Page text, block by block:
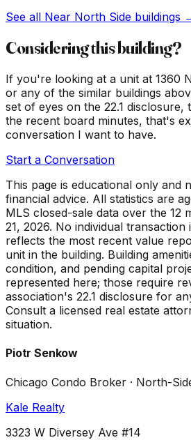
See all Near North Side buildings
Considering this building?
If you're looking at a unit at 1360
or any of the similar buildings
set of eyes on the 22.1 disclosure,
the recent board minutes, that's
conversation I want to have.
Start a Conversation
This page is educational only and
financial advice. All statistics are
MLS closed-sale data over the 12
21, 2026. No individual transaction
reflects the most recent value
unit in the building. Building
condition, and pending capital
represented here; those require
association's 22.1 disclosure for
Consult a licensed real estate
situation.
Piotr Senkow
Chicago Condo Broker · North-
Kale Realty
3323 W Diversey Ave #14